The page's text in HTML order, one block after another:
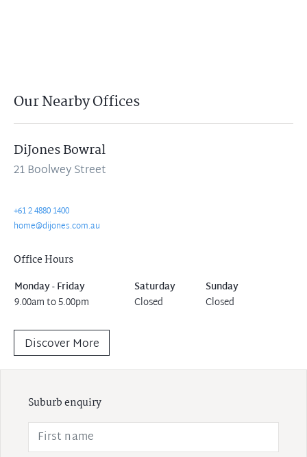
Our Nearby Offices
DiJones Bowral
21 Boolwey Street
+61 2 4880 1400
home@dijones.com.au
Office Hours
Monday - Friday Saturday
Sunday
9.00am to 5.00pm
Closed Closed
Discover More
Suburb enquiry